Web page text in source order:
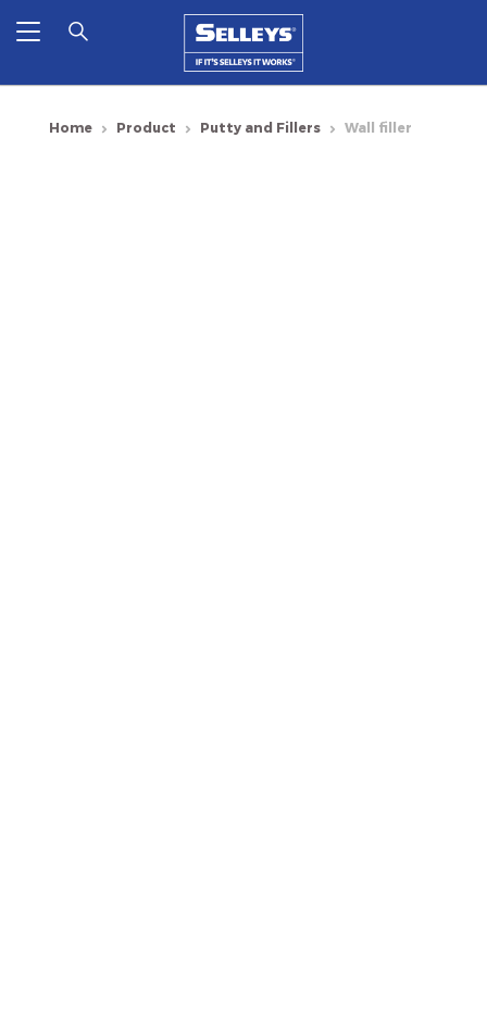
Home Product Putty and Fillers Wall filler